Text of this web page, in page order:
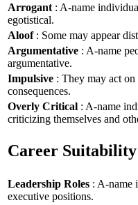
Arrogant : A-name
egotistical.
Aloof: Some may appear
Argumentative : A-name
argumentative.
Impulsive : They may act
consequences.
Overly Critical : A-name
criticizing themselves and
Career Suitability
Leadership Roles : A-name
executive positions.